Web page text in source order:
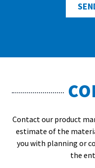
Contact our product
estimate of the
you with planning or
the